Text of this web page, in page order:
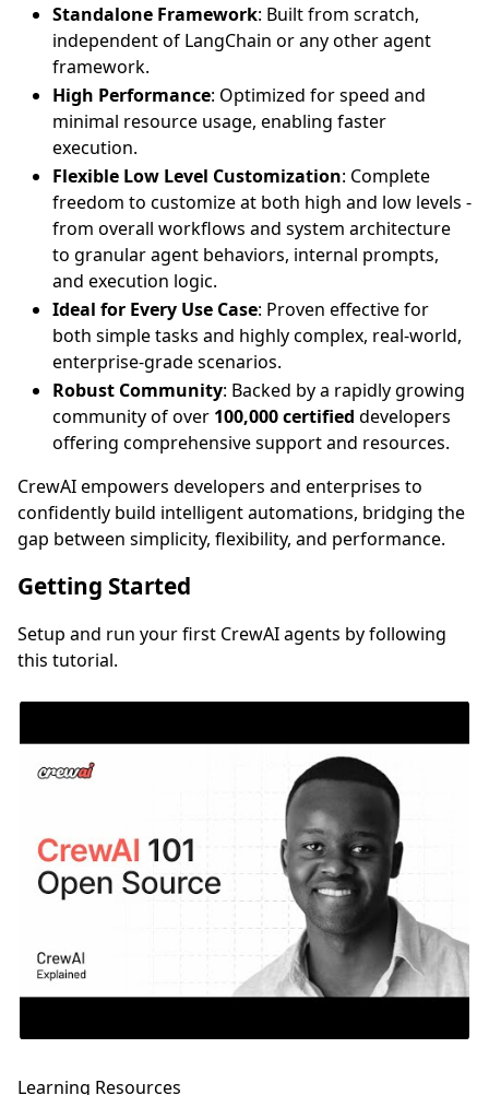
Standalone Framework: Built from scratch,
independent of LangChain or any other agent
framework.
High Performance: Optimized for speed and
minimal resource usage, enabling faster
execution.
Flexible Low Level Customization: Complete
freedom to customize at both high and low levels -
from overall workflows and system architecture
to granular agent behaviors, internal prompts,
and execution logic.
Ideal for Every Use Case: Proven effective for
both simple tasks and highly complex, real-world,
enterprise-grade scenarios.
Robust Community: Backed by a rapidly growing
community of over 100,000 certified developers
offering comprehensive support and resources.
CrewAI empowers developers and enterprises to
confidently build intelligent automations, bridging the
gap between simplicity, flexibility, and performance.
Getting Started
Setup and run your first CrewAI agents by following
this tutorial.
Learning Resources